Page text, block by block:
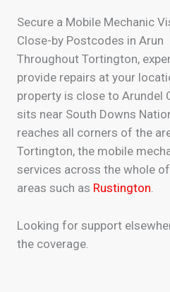
Secure a Mobile Mechanic
Close-by Postcodes in Arun
Throughout Tortington,
provide repairs at your
property is close to Arundel
sits near South Downs
reaches all corners of the
Tortington, the mobile
services across the whole
areas such as Rustington
Looking for support
the coverage.